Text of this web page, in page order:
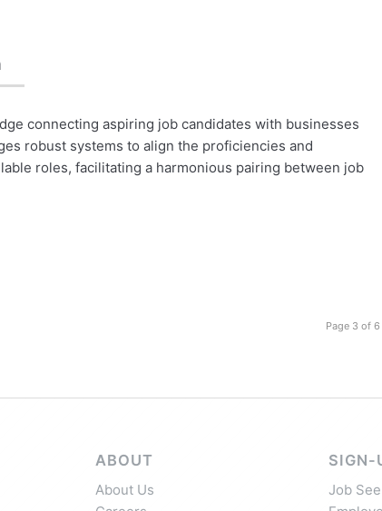
connecting aspiring job candidates with businesses
robust systems to align the proficiencies and
roles, facilitating a harmonious pairing between job
Page 3 of 6
ABOUT
About Us
SIGN-
Job